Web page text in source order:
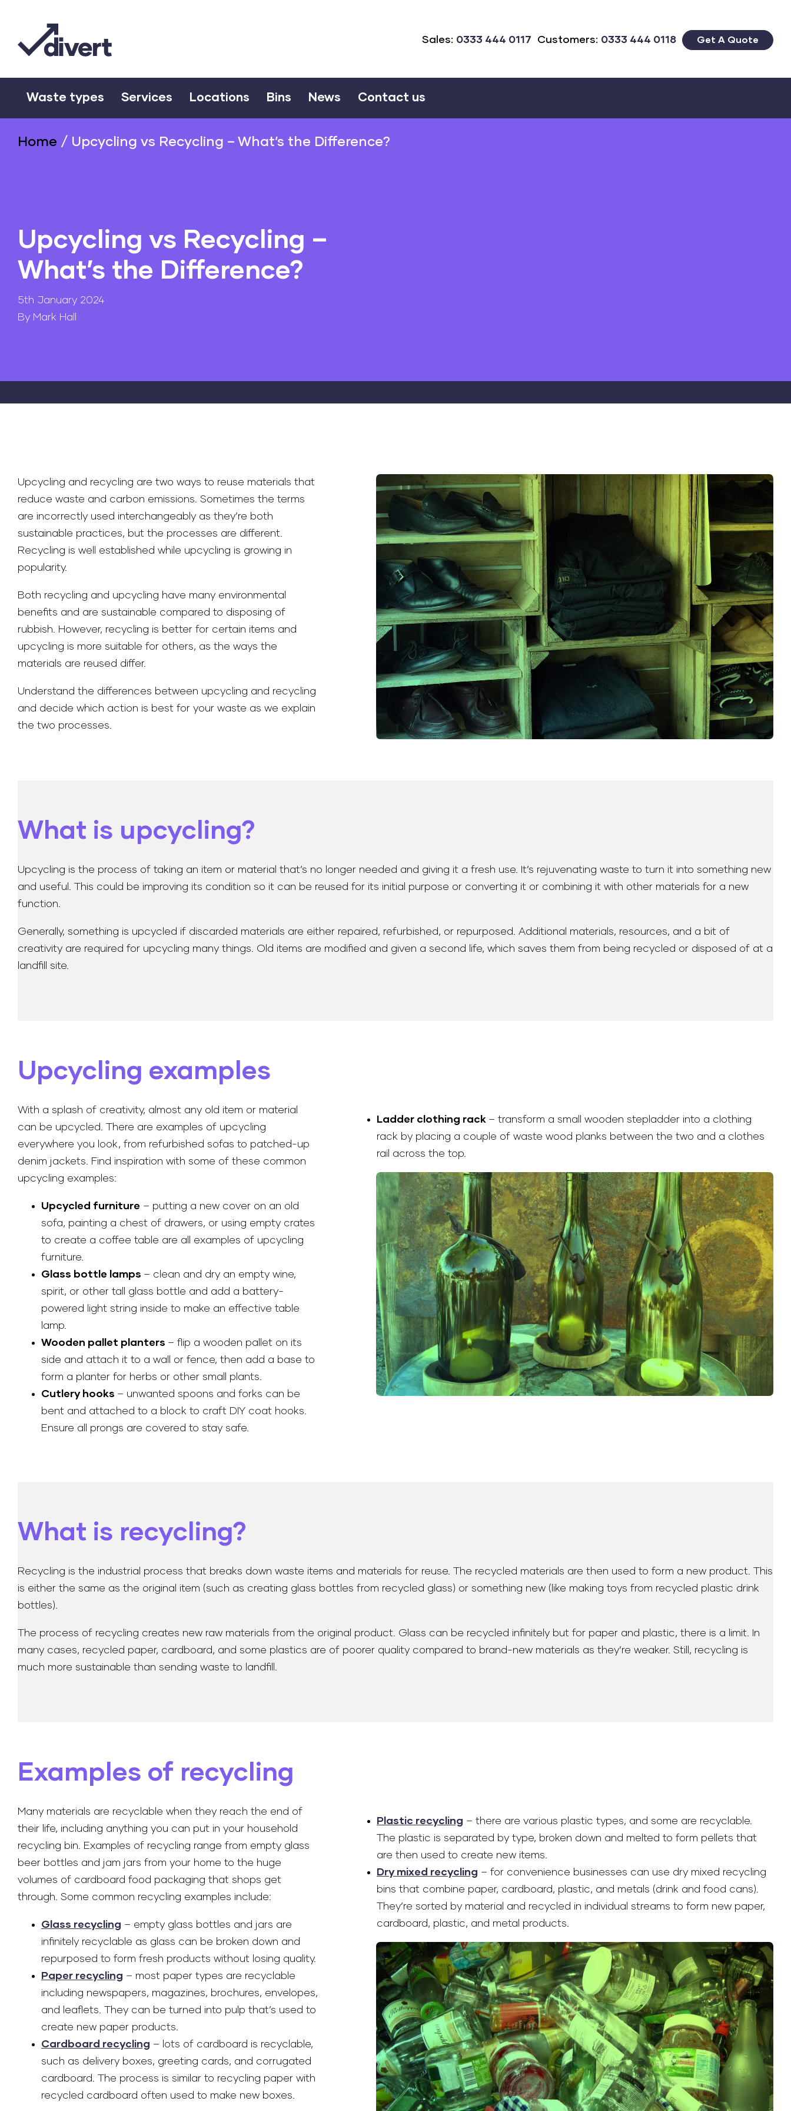
Sales: 0333 444 0117 Customers: 0333 444 0118 Get A Quote
Waste types Services Locations Bins News Contact us
Home / Upcycling vs Recycling – What’s the Difference?
Upcycling vs Recycling –
What’s the Difference?
5th January 2024
By Mark Hall
Upcycling and recycling are two ways to reuse materials that
reduce waste and carbon emissions. Sometimes the terms
are incorrectly used interchangeably as they’re both
sustainable practices, but the processes are different.
Recycling is well established while upcycling is growing in
popularity.
Both recycling and upcycling have many environmental
benefits and are sustainable compared to disposing of
rubbish. However, recycling is better for certain items and
upcycling is more suitable for others, as the ways the
materials are reused differ.
Understand the differences between upcycling and recycling
and decide which action is best for your waste as we explain
the two processes.
What is upcycling?
Upcycling is the process of taking an item or material that’s no longer needed and giving it a fresh use. It’s rejuvenating waste to turn it into something new
and useful. This could be improving its condition so it can be reused for its initial purpose or converting it or combining it with other materials for a new
function.
Generally, something is upcycled if discarded materials are either repaired, refurbished, or repurposed. Additional materials, resources, and a bit of
creativity are required for upcycling many things. Old items are modified and given a second life, which saves them from being recycled or disposed of at a
landfill site.
Upcycling examples
With a splash of creativity, almost any old item or material
can be upcycled. There are examples of upcycling
everywhere you look, from refurbished sofas to patched-up
denim jackets. Find inspiration with some of these common
upcycling examples:
Upcycled furniture – putting a new cover on an old
sofa, painting a chest of drawers, or using empty crates
to create a coffee table are all examples of upcycling
furniture.
Glass bottle lamps – clean and dry an empty wine,
spirit, or other tall glass bottle and add a battery-
powered light string inside to make an effective table
lamp.
Wooden pallet planters – flip a wooden pallet on its
side and attach it to a wall or fence, then add a base to
form a planter for herbs or other small plants.
Cutlery hooks – unwanted spoons and forks can be
bent and attached to a block to craft DIY coat hooks.
Ensure all prongs are covered to stay safe.
Ladder clothing rack – transform a small wooden stepladder into a clothing
rack by placing a couple of waste wood planks between the two and a clothes
rail across the top.
What is recycling?
Recycling is the industrial process that breaks down waste items and materials for reuse. The recycled materials are then used to form a new product. This
is either the same as the original item (such as creating glass bottles from recycled glass) or something new (like making toys from recycled plastic drink
bottles).
The process of recycling creates new raw materials from the original product. Glass can be recycled infinitely but for paper and plastic, there is a limit. In
many cases, recycled paper, cardboard, and some plastics are of poorer quality compared to brand-new materials as they’re weaker. Still, recycling is
much more sustainable than sending waste to landfill.
Examples of recycling
Many materials are recyclable when they reach the end of
their life, including anything you can put in your household
recycling bin. Examples of recycling range from empty glass
beer bottles and jam jars from your home to the huge
volumes of cardboard food packaging that shops get
through. Some common recycling examples include:
Glass recycling – empty glass bottles and jars are
infinitely recyclable as glass can be broken down and
repurposed to form fresh products without losing quality.
Paper recycling – most paper types are recyclable
including newspapers, magazines, brochures, envelopes,
and leaflets. They can be turned into pulp that’s used to
create new paper products.
Cardboard recycling – lots of cardboard is recyclable,
such as delivery boxes, greeting cards, and corrugated
cardboard. The process is similar to recycling paper with
recycled cardboard often used to make new boxes.
Plastic recycling – there are various plastic types, and some are recyclable.
The plastic is separated by type, broken down and melted to form pellets that
are then used to create new items.
Dry mixed recycling – for convenience businesses can use dry mixed recycling
bins that combine paper, cardboard, plastic, and metals (drink and food cans).
They’re sorted by material and recycled in individual streams to form new paper,
cardboard, plastic, and metal products.